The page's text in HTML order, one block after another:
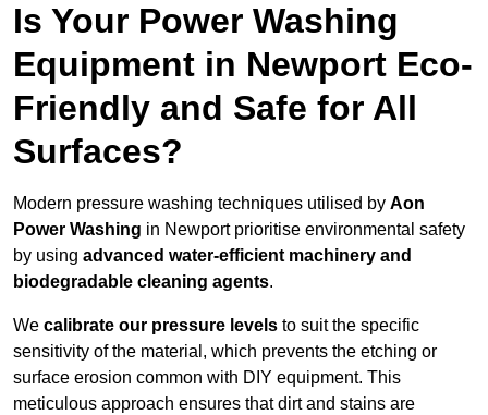
Is Your Power Washing
Equipment in Newport Eco-
Friendly and Safe for All
Surfaces?
Modern pressure washing techniques utilised by Aon
Power Washing in Newport prioritise environmental safety
by using advanced water-efficient machinery and
biodegradable cleaning agents.
We calibrate our pressure levels to suit the specific
sensitivity of the material, which prevents the etching or
surface erosion common with DIY equipment. This
meticulous approach ensures that dirt and stains are